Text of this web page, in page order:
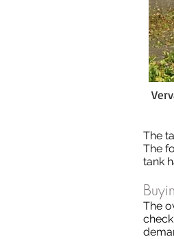
The
The
tank
The